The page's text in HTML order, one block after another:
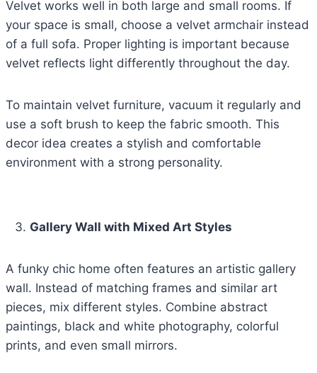
Velvet works well in both large and small rooms. If
your space is small, choose a velvet armchair instead
of a full sofa. Proper lighting is important because
velvet reflects light differently throughout the day.
To maintain velvet furniture, vacuum it regularly and
use a soft brush to keep the fabric smooth. This
decor idea creates a stylish and comfortable
environment with a strong personality.
Gallery Wall with Mixed Art Styles
A funky chic home often features an artistic gallery
wall. Instead of matching frames and similar art
pieces, mix different styles. Combine abstract
paintings, black and white photography, colorful
prints, and even small mirrors.